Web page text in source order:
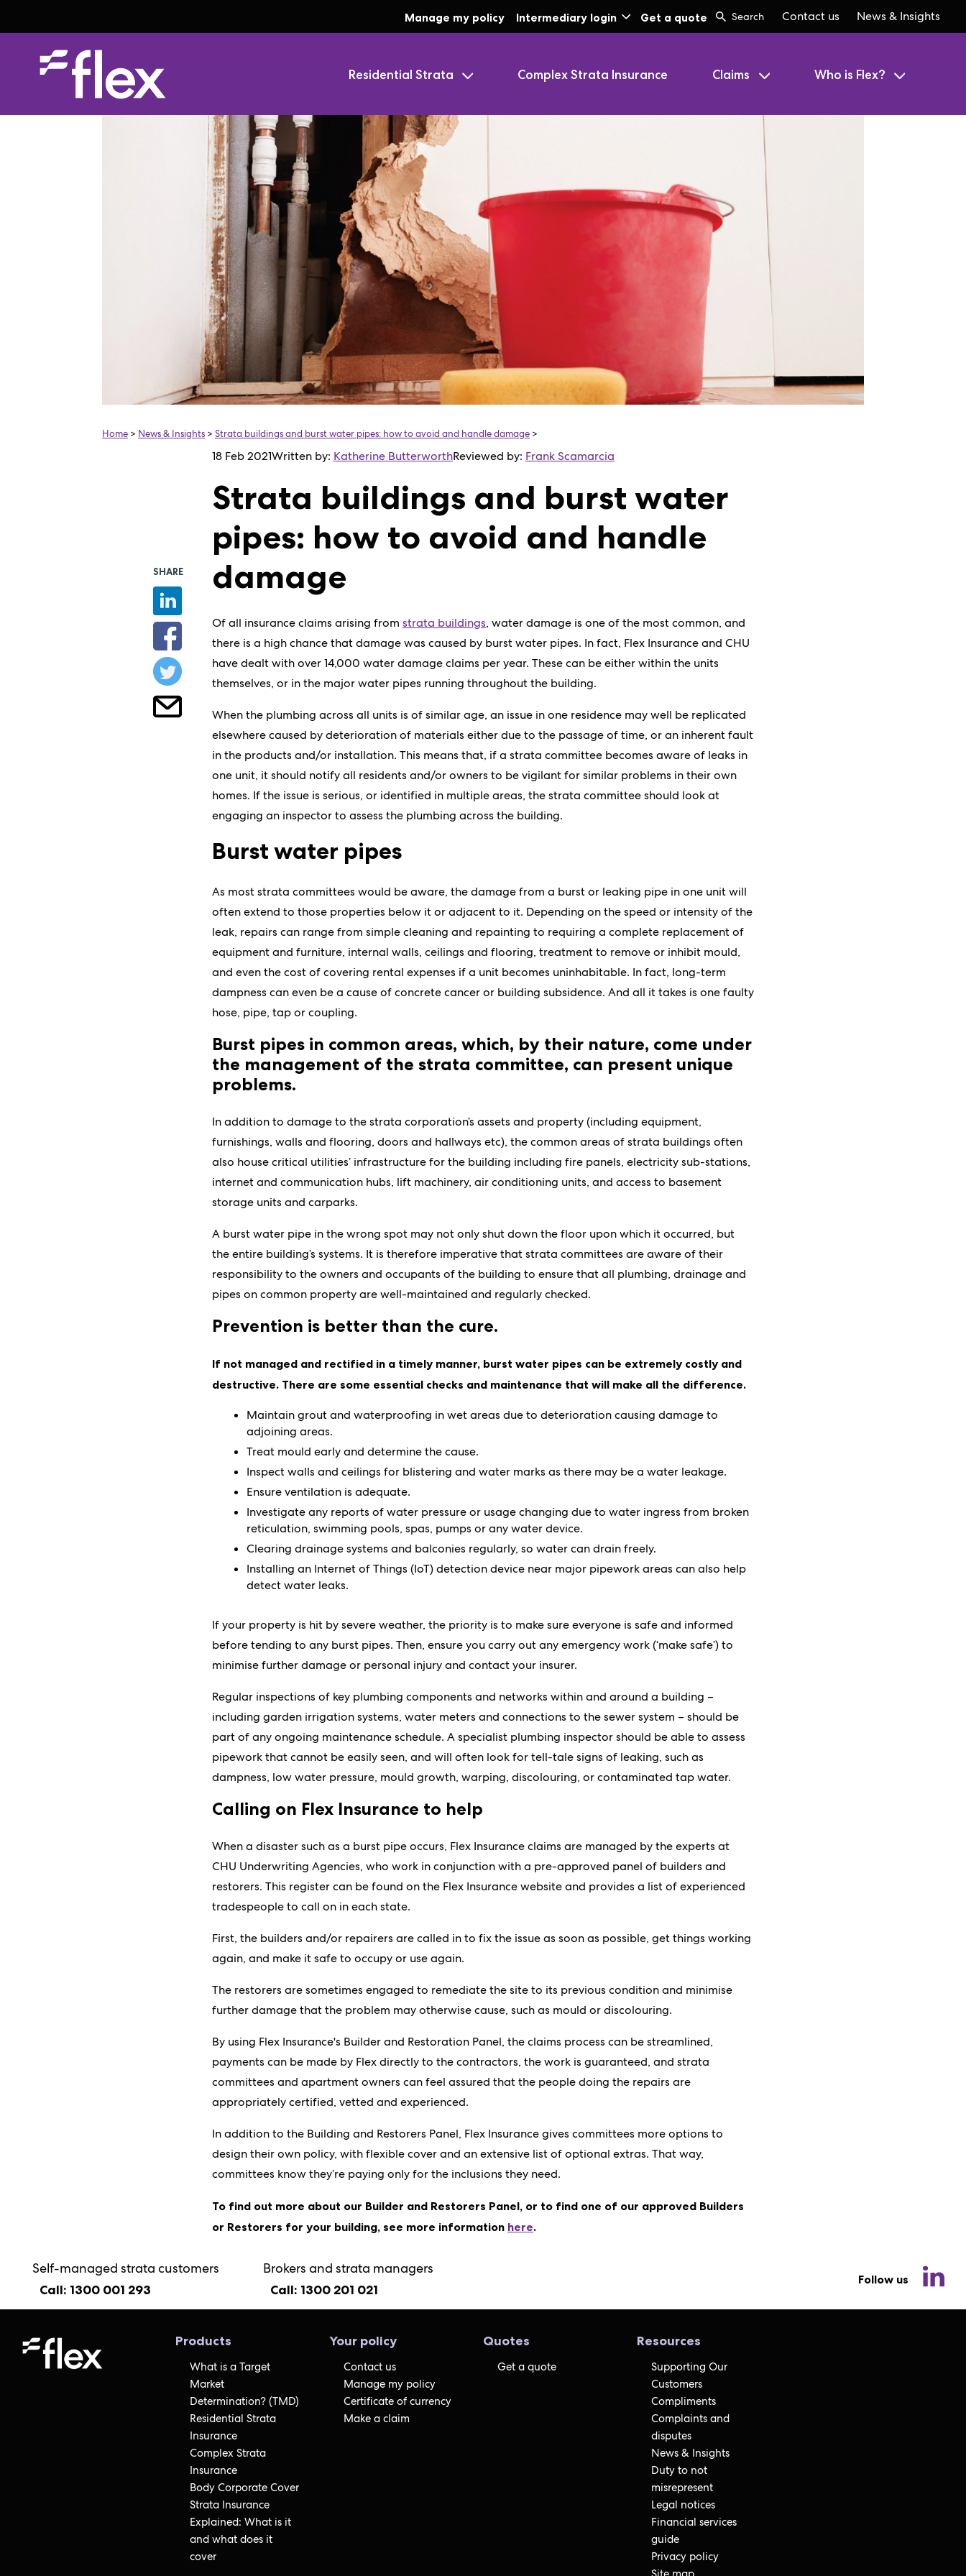
Skip to Main Content
Manage my policy Intermediary login Get a quote Contact us News & Insights
Residential Strata Complex Strata Insurance Claims Who is Flex?
Home > News & Insights > Strata buildings and burst water pipes: how to avoid and handle damage >
SHARE
18 Feb 2021Written by: Katherine ButterworthReviewed by: Frank Scamarcia
Strata buildings and burst water
pipes: how to avoid and handle
damage
Of all insurance claims arising from strata buildings, water damage is one of the most common, and
there is a high chance that damage was caused by burst water pipes. In fact, Flex Insurance and CHU
have dealt with over 14,000 water damage claims per year. These can be either within the units
themselves, or in the major water pipes running throughout the building.
When the plumbing across all units is of similar age, an issue in one residence may well be replicated
elsewhere caused by deterioration of materials either due to the passage of time, or an inherent fault
in the products and/or installation. This means that, if a strata committee becomes aware of leaks in
one unit, it should notify all residents and/or owners to be vigilant for similar problems in their own
homes. If the issue is serious, or identified in multiple areas, the strata committee should look at
engaging an inspector to assess the plumbing across the building.
Burst water pipes
As most strata committees would be aware, the damage from a burst or leaking pipe in one unit will
often extend to those properties below it or adjacent to it. Depending on the speed or intensity of the
leak, repairs can range from simple cleaning and repainting to requiring a complete replacement of
equipment and furniture, internal walls, ceilings and flooring, treatment to remove or inhibit mould,
and even the cost of covering rental expenses if a unit becomes uninhabitable. In fact, long-term
dampness can even be a cause of concrete cancer or building subsidence. And all it takes is one faulty
hose, pipe, tap or coupling.
Burst pipes in common areas, which, by their nature, come under
the management of the strata committee, can present unique
problems.
In addition to damage to the strata corporation’s assets and property (including equipment,
furnishings, walls and flooring, doors and hallways etc), the common areas of strata buildings often
also house critical utilities’ infrastructure for the building including fire panels, electricity sub-stations,
internet and communication hubs, lift machinery, air conditioning units, and access to basement
storage units and carparks.
A burst water pipe in the wrong spot may not only shut down the floor upon which it occurred, but
the entire building’s systems. It is therefore imperative that strata committees are aware of their
responsibility to the owners and occupants of the building to ensure that all plumbing, drainage and
pipes on common property are well-maintained and regularly checked.
Prevention is better than the cure.
If not managed and rectified in a timely manner, burst water pipes can be extremely costly and
destructive. There are some essential checks and maintenance that will make all the difference.
Maintain grout and waterproofing in wet areas due to deterioration causing damage to
adjoining areas.
Treat mould early and determine the cause.
Inspect walls and ceilings for blistering and water marks as there may be a water leakage.
Ensure ventilation is adequate.
Investigate any reports of water pressure or usage changing due to water ingress from broken
reticulation, swimming pools, spas, pumps or any water device.
Clearing drainage systems and balconies regularly, so water can drain freely.
Installing an Internet of Things (IoT) detection device near major pipework areas can also help
detect water leaks.
If your property is hit by severe weather, the priority is to make sure everyone is safe and informed
before tending to any burst pipes. Then, ensure you carry out any emergency work (‘make safe’) to
minimise further damage or personal injury and contact your insurer.
Regular inspections of key plumbing components and networks within and around a building –
including garden irrigation systems, water meters and connections to the sewer system – should be
part of any ongoing maintenance schedule. A specialist plumbing inspector should be able to assess
pipework that cannot be easily seen, and will often look for tell-tale signs of leaking, such as
dampness, low water pressure, mould growth, warping, discolouring, or contaminated tap water.
Calling on Flex Insurance to help
When a disaster such as a burst pipe occurs, Flex Insurance claims are managed by the experts at
CHU Underwriting Agencies, who work in conjunction with a pre-approved panel of builders and
restorers. This register can be found on the Flex Insurance website and provides a list of experienced
tradespeople to call on in each state.
First, the builders and/or repairers are called in to fix the issue as soon as possible, get things working
again, and make it safe to occupy or use again.
The restorers are sometimes engaged to remediate the site to its previous condition and minimise
further damage that the problem may otherwise cause, such as mould or discolouring.
By using Flex Insurance's Builder and Restoration Panel, the claims process can be streamlined,
payments can be made by Flex directly to the contractors, the work is guaranteed, and strata
committees and apartment owners can feel assured that the people doing the repairs are
appropriately certified, vetted and experienced.
In addition to the Building and Restorers Panel, Flex Insurance gives committees more options to
design their own policy, with flexible cover and an extensive list of optional extras. That way,
committees know they’re paying only for the inclusions they need.
To find out more about our Builder and Restorers Panel, or to find one of our approved Builders
or Restorers for your building, see more information here.
Self-managed strata customers
Call: 1300 001 293
Brokers and strata managers
Call: 1300 201 021
Follow us
Products
What is a Target
Market
Determination? (TMD)
Residential Strata
Insurance
Complex Strata
Insurance
Body Corporate Cover
Strata Insurance
Explained: What is it
and what does it
cover
Your policy
Contact us
Manage my policy
Certificate of currency
Make a claim
Quotes
Get a quote
Resources
Supporting Our
Customers
Compliments
Complaints and
disputes
News & Insights
Duty to not
misrepresent
Legal notices
Financial services
guide
Privacy policy